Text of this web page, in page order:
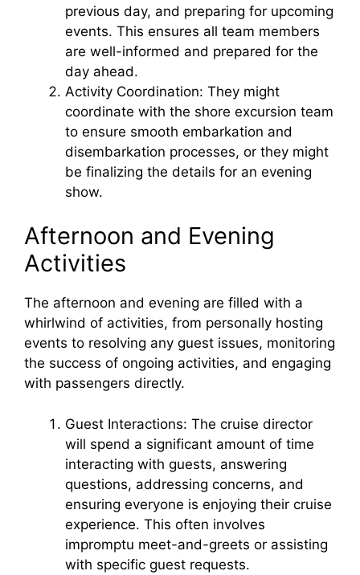
previous day, and preparing for upcoming
events. This ensures all team members
are well-informed and prepared for the
day ahead.
Activity Coordination: They might
coordinate with the shore excursion team
to ensure smooth embarkation and
disembarkation processes, or they might
be finalizing the details for an evening
show.
Afternoon and Evening
Activities
The afternoon and evening are filled with a
whirlwind of activities, from personally hosting
events to resolving any guest issues, monitoring
the success of ongoing activities, and engaging
with passengers directly.
Guest Interactions: The cruise director
will spend a significant amount of time
interacting with guests, answering
questions, addressing concerns, and
ensuring everyone is enjoying their cruise
experience. This often involves
impromptu meet-and-greets or assisting
with specific guest requests.